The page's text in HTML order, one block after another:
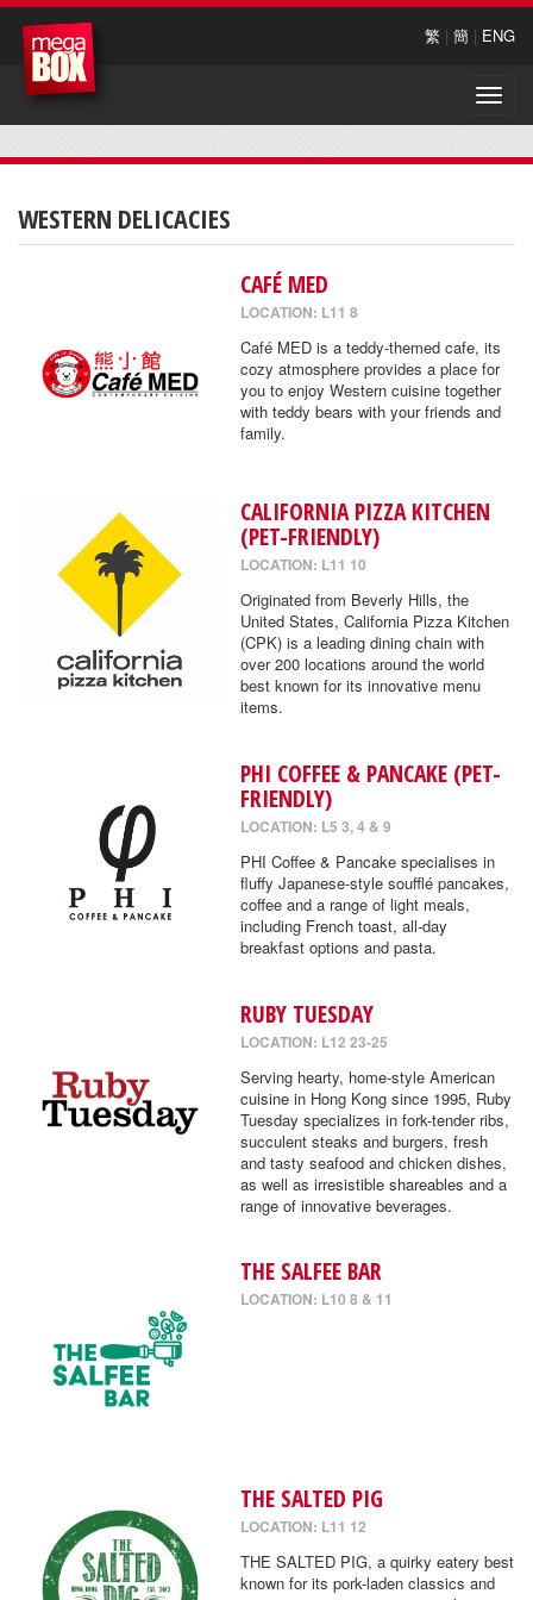
繁 | 簡 | ENG
Toggle
WESTERN DELICACIES
CAFÉ MED
LOCATION: L11 8
Café MED is a teddy-themed cafe, its
cozy atmosphere provides a place for
you to enjoy Western cuisine together
with teddy bears with your friends and
family.
CALIFORNIA PIZZA KITCHEN
(PET-FRIENDLY)
LOCATION: L11 10
Originated from Beverly Hills, the
United States, California Pizza Kitchen
(CPK) is a leading dining chain with
over 200 locations around the world
best known for its innovative menu
items.
PHI COFFEE & PANCAKE (PET-
FRIENDLY)
LOCATION: L5 3, 4 & 9
PHI Coffee & Pancake specialises in
fluffy Japanese-style soufflé pancakes,
coffee and a range of light meals,
including French toast, all-day
breakfast options and pasta.
RUBY TUESDAY
LOCATION: L12 23-25
Serving hearty, home-style American
cuisine in Hong Kong since 1995, Ruby
Tuesday specializes in fork-tender ribs,
succulent steaks and burgers, fresh
and tasty seafood and chicken dishes,
as well as irresistible shareables and a
range of innovative beverages.
THE SALFEE BAR
LOCATION: L10 8 & 11
THE SALTED PIG
LOCATION: L11 12
THE SALTED PIG, a quirky eatery best
known for its pork-laden classics and